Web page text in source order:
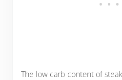
The low carb content of